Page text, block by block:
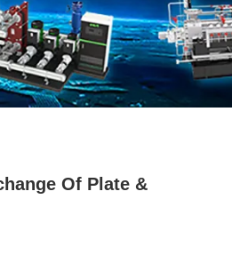
Of Plate &